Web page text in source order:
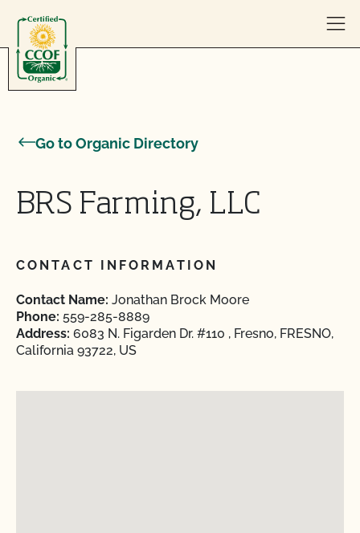
Go to Organic Directory
BRS Farming, LLC
CONTACT INFORMATION
Contact Name: Jonathan Brock Moore
Phone: 559-285-8889
Address: 6083 N. Figarden Dr. #110 , Fresno, FRESNO,
California 93722, US